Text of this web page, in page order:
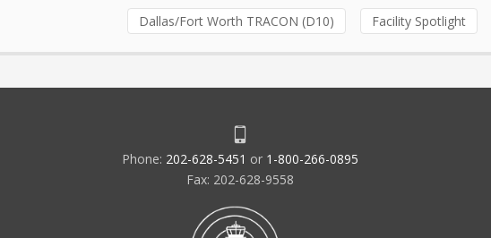
Dallas/Fort Worth TRACON (D10) Facility Spotlight
Phone: 202-628-5451 or 1-800-266-0895
Fax: 202-628-9558